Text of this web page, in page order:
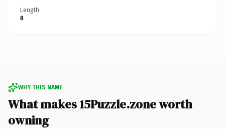
Length
8
WHY THIS NAME
What makes 15Puzzle.zone worth
owning